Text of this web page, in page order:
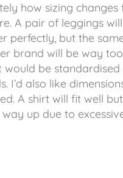
how sizing
A pair of leggings
perfectly, but the
brand will be way too
would be standardised
I’d also like
A shirt will fit well
up due to